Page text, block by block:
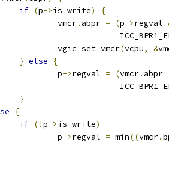
if (p->is_write)
{
			vmcr
. abpr = (p->regval
			vgic_set_vmcr
(vcpu, &
} else
{
			p
->regval = (vmcr. abpr
}
{
if (!p->is_write)
			p
->regval = min((vmcr.